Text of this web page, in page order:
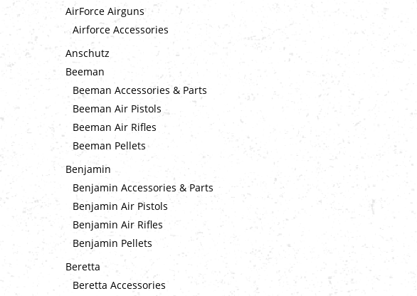
AirForce Airguns
Airforce Accessories
Anschutz
Beeman
Beeman Accessories & Parts
Beeman Air Pistols
Beeman Air Rifles
Beeman Pellets
Benjamin
Benjamin Accessories & Parts
Benjamin Air Pistols
Benjamin Air Rifles
Benjamin Pellets
Beretta
Beretta Accessories